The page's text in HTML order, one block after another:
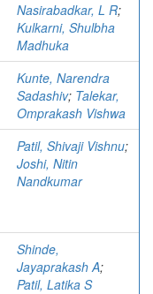
Nasirabadkar, L R;
Kulkarni, Shulbha
Madhuka
Kunte, Narendra
Sadashiv; Talekar,
Omprakash Vishwa
Patil, Shivaji Vishnu;
Joshi, Nitin
Nandkumar
Shinde,
Jayaprakash A;
Patil, Latika S